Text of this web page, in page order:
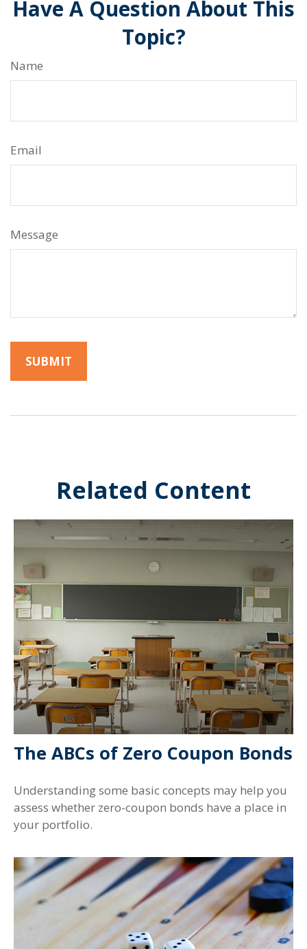
Have A Question About This
Topic?
Name
Email
Message
Related Content
The ABCs of Zero Coupon Bonds
Understanding some basic concepts may help you
assess whether zero-coupon bonds have a place in
your portfolio.